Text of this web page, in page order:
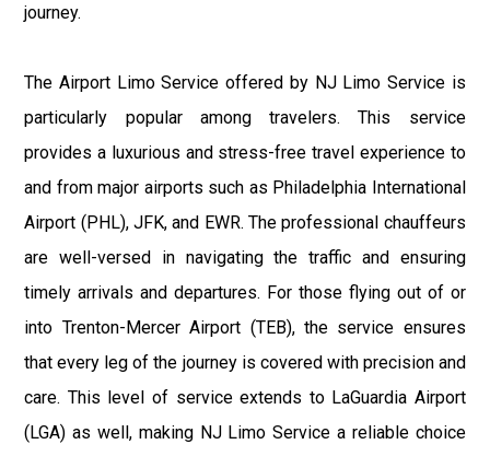
journey.
The Airport Limo Service offered by NJ Limo Service is
particularly popular among travelers. This service
provides a luxurious and stress-free travel experience to
and from major airports such as Philadelphia International
Airport (PHL), JFK, and EWR. The professional chauffeurs
are well-versed in navigating the traffic and ensuring
timely arrivals and departures. For those flying out of or
into Trenton-Mercer Airport (TEB), the service ensures
that every leg of the journey is covered with precision and
care. This level of service extends to LaGuardia Airport
(LGA) as well, making NJ Limo Service a reliable choice